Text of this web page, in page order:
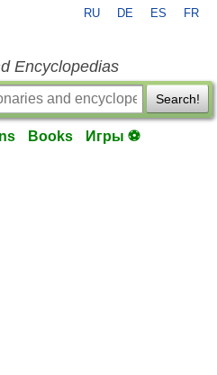
RU DE ES FR
Encyclopedias
Search!
Books Игры ⚽